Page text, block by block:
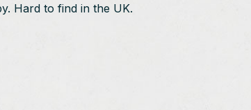
Hard to find in the UK.